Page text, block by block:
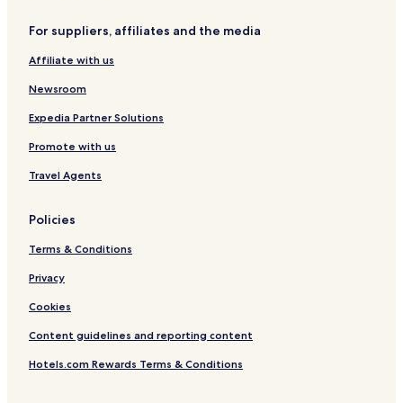
e
a
n
t
l
For suppliers, affiliates and the media
Affiliate with us
Newsroom
Expedia Partner Solutions
Promote with us
Travel Agents
Policies
Terms & Conditions
Privacy
Cookies
Content guidelines and reporting content
Hotels.com Rewards Terms & Conditions